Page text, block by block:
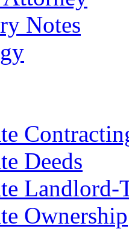
Notes
Deeds
Landlord-
Ownership